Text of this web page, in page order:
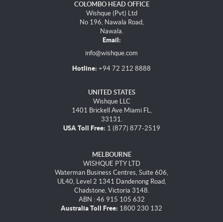
COLOMBO HEAD OFFICE
Wishque (Pvt) Ltd
No 196, Nawala Road,
Nawala.
Email:
info@wishque.com
Hotline: +94 72 212 8888
UNITED STATES
Wishque LLC
1401 Brickell Ave Miami FL,
33131.
USA Toll Free: 1 (877) 877-2519
MELBOURNE
WISHQUE PTY LTD
Waterman Business Centres, Suite 606,
UL40, Level 2 1341 Dandenong Road,
Chadstone, Victoria 3148.
ABN : 46 915 105 632
Australia Toll Free: 1800 230 132